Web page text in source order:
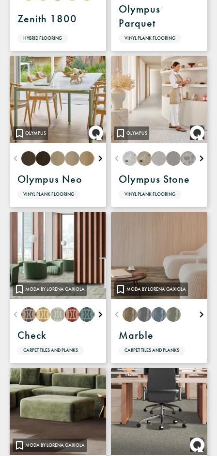
Zenith 1800
HYBRID FLOORING
Olympus
Parquet
VINYL PLANK FLOORING
OLYMPUS
Olympus Neo
VINYL PLANK FLOORING
OLYMPUS
Olympus Stone
VINYL PLANK FLOORING
MODA BY LORENA GAXIOLA
Check
CARPET TILES AND PLANKS
MODA BY LORENA GAXIOLA
Marble
CARPET TILES AND PLANKS
MODA BY LORENA GAXIOLA